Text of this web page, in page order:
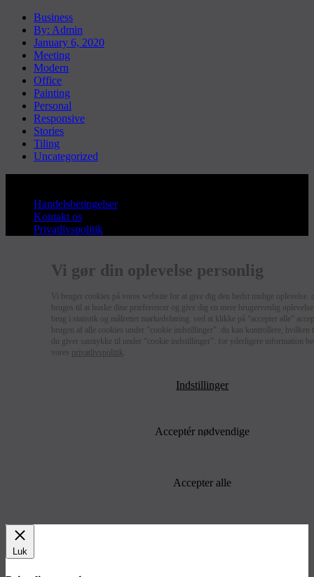
Business
By: Admin
January 6, 2020
Meeting
Modern
Office
Painting
Personal
Responsive
Stories
Tiling
Uncategorized
Handelsbetingelser
Kontakt os
Privatlivspolitik
Vi gør din oplevelse personlig
Vi bruger cookies på vores website for at give dig den bedst mulige oplevelse.
bruges til at huske dine præferencer og give dig en mere brugervenlig
brug i statistik og målrettet markedsføring. ved at klikke på “accepter alle”
brugen af alle cookies under "cookie indstillinger". du kan kontrollere, hvilken
du giver samtykke til under “cookie indstillinger”. for yderligere information
vores privatlivspolitik.
Indstillinger
Acceptér nødvendige
Accepter alle
Luk